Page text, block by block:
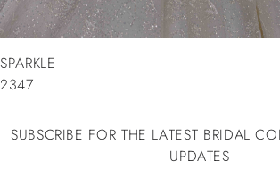
SPARKLE
2347
SUBSCRIBE FOR THE LATEST BRIDAL
UPDATES